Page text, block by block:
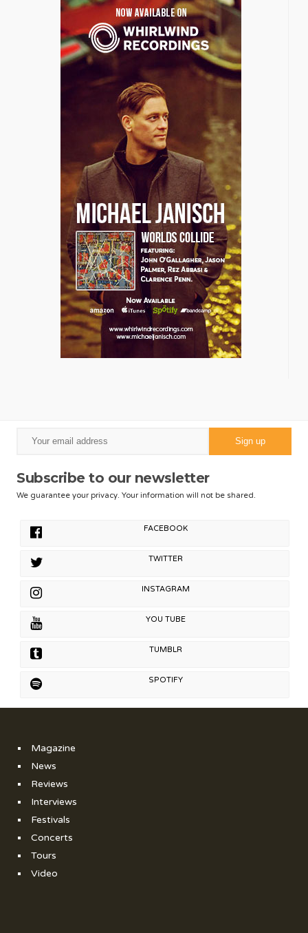
Subscribe to our newsletter
We guarantee your privacy. Your information will not be shared.
FACEBOOK
TWITTER
INSTAGRAM
YOU TUBE
TUMBLR
SPOTIFY
Magazine
News
Reviews
Interviews
Festivals
Concerts
Tours
Video